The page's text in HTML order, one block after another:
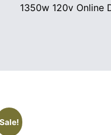
1350w 120v Online